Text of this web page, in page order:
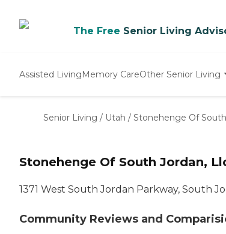
The Free Senior Living
Assisted LivingMemory CareOther Senior Living
Nursing Homes
Senior Living / Utah / Stonehenge Of
Stonehenge Of South Jordan,
1371 West South Jordan Parkway, South
Community Reviews and